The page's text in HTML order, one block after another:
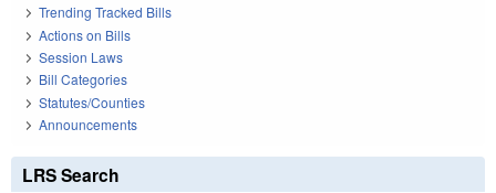
Trending Tracked Bills
Actions on Bills
Session Laws
Bill Categories
Statutes/Counties
Announcements
LRS Search